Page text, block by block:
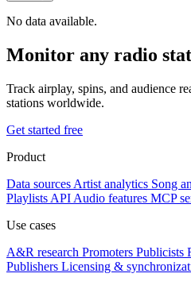
No data available.
Monitor any radio
Track airplay, spins, and audience
stations worldwide.
Get started free
Product
Data sources Artist analytics Song
Playlists API Audio features MCP
Use cases
A&R research Promoters Publicists
Publishers Licensing &